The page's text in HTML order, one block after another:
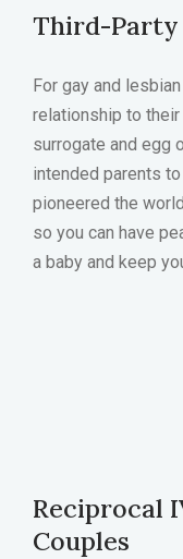
Third-Party
For gay and
relationship to
surrogate and egg
intended parents
pioneered the
so you can have
a baby and keep
Reciprocal
Couples